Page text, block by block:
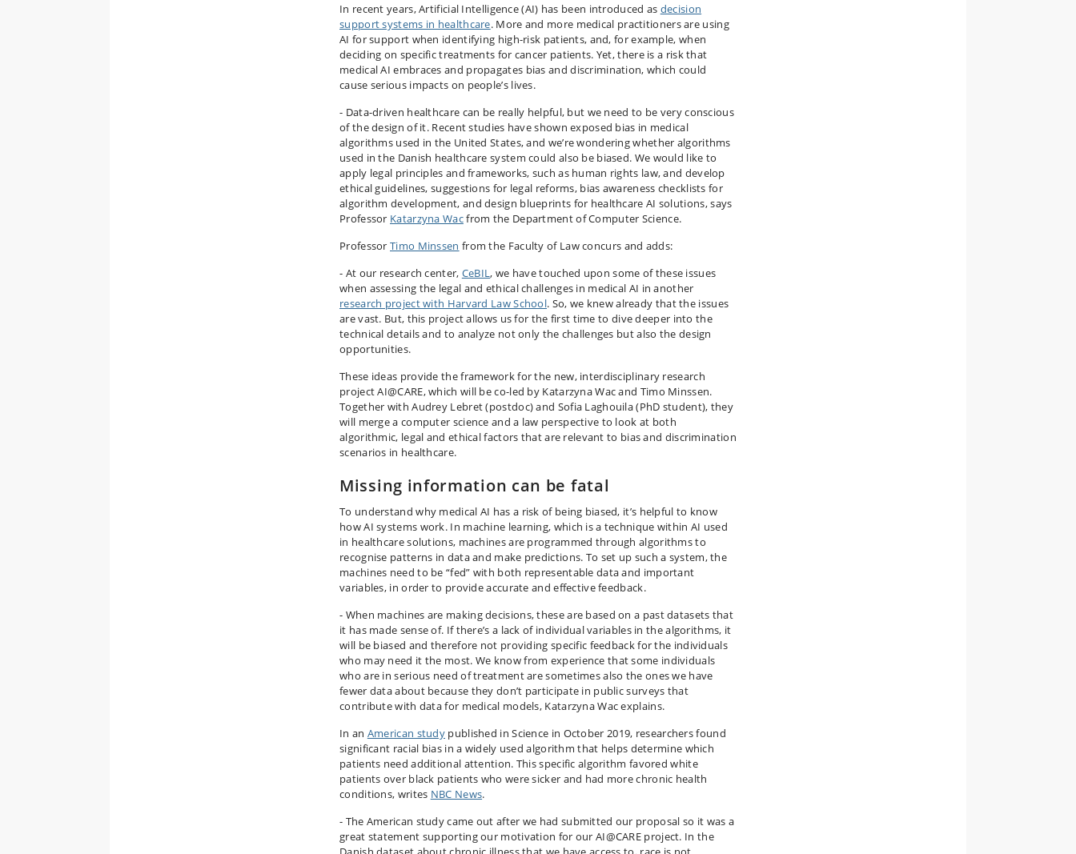
In recent years, Artificial Intelligence (AI) has been introduced as decision
support systems in healthcare. More and more medical practitioners are using
AI for support when identifying high-risk patients, and, for example, when
deciding on specific treatments for cancer patients. Yet, there is a risk that
medical AI embraces and propagates bias and discrimination, which could
cause serious impacts on people’s lives.
- Data-driven healthcare can be really helpful, but we need to be very conscious
of the design of it. Recent studies have shown exposed bias in medical
algorithms used in the United States, and we’re wondering whether algorithms
used in the Danish healthcare system could also be biased. We would like to
apply legal principles and frameworks, such as human rights law, and develop
ethical guidelines, suggestions for legal reforms, bias awareness checklists for
algorithm development, and design blueprints for healthcare AI solutions, says
Professor Katarzyna Wacfrom the Department of Computer Science.
Professor Timo Minssen from the Faculty of Law concurs and adds:
- At our research center, CeBIL , we have touched upon some of these issues
when assessing the legal and ethical challenges in medical AI in another
research project with Harvard Law School. So, we knew already that the issues
are vast. But, this project allows us for the first time to dive deeper into the
technical details and to analyze not only the challenges but also the design
opportunities.
These ideas provide the framework for the new, interdisciplinary research
project AI@CARE, which will be co-led by Katarzyna Wac and Timo Minssen.
Together with Audrey Lebret (postdoc) and Sofia Laghouila (PhD student), they
will merge a computer science and a law perspective to look at both
algorithmic, legal and ethical factors that are relevant to bias and discrimination
scenarios in healthcare.
Missing information can be fatal
To understand why medical AI has a risk of being biased, it’s helpful to know
how AI systems work. In machine learning, which is a technique within AI used
in healthcare solutions, machines are programmed through algorithms to
recognise patterns in data and make predictions. To set up such a system, the
machines need to be “fed” with both representable data and important
variables, in order to provide accurate and effective feedback.
- When machines are making decisions, these are based on a past datasets that
it has made sense of. If there’s a lack of individual variables in the algorithms, it
will be biased and therefore not providing specific feedback for the individuals
who may need it the most. We know from experience that some individuals
who are in serious need of treatment are sometimes also the ones we have
fewer data about because they don’t participate in public surveys that
contribute with data for medical models, Katarzyna Wac explains.
In an American study published in Science in October 2019, researchers found
significant racial bias in a widely used algorithm that helps determine which
patients need additional attention. This specific algorithm favored white
patients over black patients who were sicker and had more chronic health
conditions, writes NBC News.
- The American study came out after we had submitted our proposal so it was a
great statement supporting our motivation for our AI@CARE project. In the